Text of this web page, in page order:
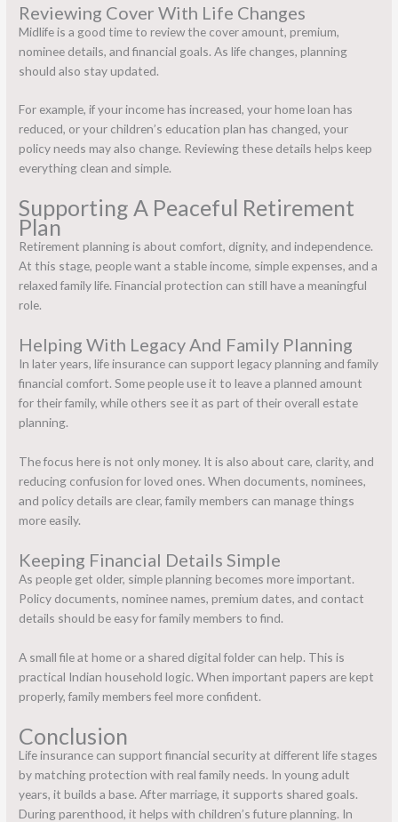
Reviewing Cover With Life Changes
Midlife is a good time to review the cover amount, premium,
nominee details, and financial goals. As life changes, planning
should also stay updated.
For example, if your income has increased, your home loan has
reduced, or your children’s education plan has changed, your
policy needs may also change. Reviewing these details helps keep
everything clean and simple.
Supporting A Peaceful Retirement
Plan
Retirement planning is about comfort, dignity, and independence.
At this stage, people want a stable income, simple expenses, and a
relaxed family life. Financial protection can still have a meaningful
role.
Helping With Legacy And Family Planning
In later years,life insurance can support legacy planning and family
financial comfort. Some people use it to leave a planned amount
for their family, while others see it as part of their overall estate
planning.
The focus here is not only money. It is also about care, clarity, and
reducing confusion for loved ones. When documents, nominees,
and policy details are clear, family members can manage things
more easily.
Keeping Financial Details Simple
As people get older, simple planning becomes more important.
Policy documents, nominee names, premium dates, and contact
details should be easy for family members to find.
A small file at home or a shared digital folder can help. This is
practical Indian household logic. When important papers are kept
properly, family members feel more confident.
Conclusion
Life insurance can support financial security at different life stages
by matching protection with real family needs. In young adult
years, it builds a base. After marriage, it supports shared goals.
During parenthood, it helps with children’s future planning. In